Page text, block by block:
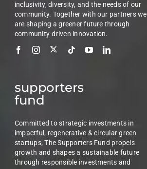
inclusivity, diversity, and the needs of our
community. Together with our partners we
are shaping a greener future through
community-driven innovation.
supporters
fund
Committed to strategic investments in
impactful, regenerative & circular green
startups, The Supporters Fund propels
growth and shapes a sustainable future
through responsible investments and